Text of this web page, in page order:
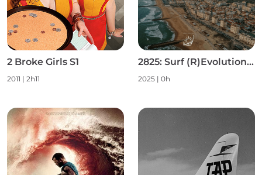
2 Broke Girls S1
2011 | 2h11
2825: Surf (R)Evolution S1
2025 | 0h